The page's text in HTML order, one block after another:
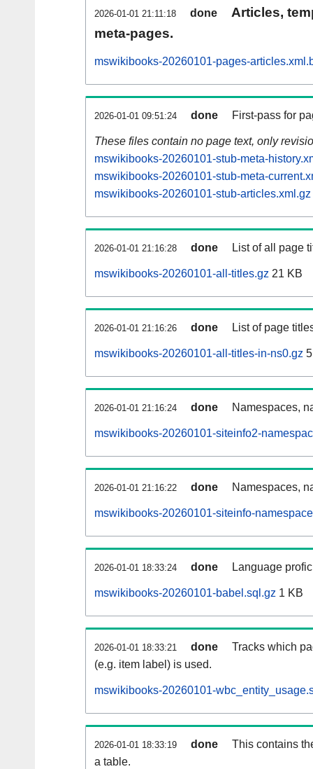
2026-01-01 21:11:18 done
Articles,
meta-pages.
mswikibooks-20260101-pages-
2026-01-01 09:51:24 done First-pass for
These files contain no page text, only
mswikibooks-20260101-stub-meta-
mswikibooks-20260101-stub-meta-
mswikibooks-20260101-stub-articles.xml.gz
2026-01-01 21:16:28 done List of all page
mswikibooks-20260101-all-titles.gz 21 KB
2026-01-01 21:16:26 done List of page
mswikibooks-20260101-all-titles-in-ns0.gz
2026-01-01 21:16:24 done Namespaces,
mswikibooks-20260101-siteinfo2-
2026-01-01 21:16:22 done Namespaces,
mswikibooks-20260101-siteinfo-
2026-01-01 18:33:24 done Language
mswikibooks-20260101-babel.sql.gz 1 KB
2026-01-01 18:33:21 done
Tracks which
(e.g. item label) is used.
mswikibooks-20260101-
2026-01-01 18:33:19 done
This contains
a table.